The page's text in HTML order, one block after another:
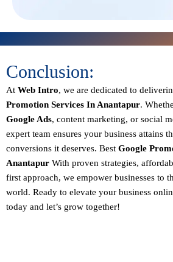
Conclusion:
At Web Intro, we are dedicated to
Promotion Services In Anantapur.
Google Ads, content marketing, or social
expert team ensures your business attains
conversions it deserves. Best Google
Anantapur With proven strategies,
first approach, we empower businesses to
world. Ready to elevate your business
today and let’s grow together!